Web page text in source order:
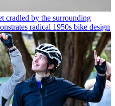
cradled by the surrounding
radical 1950s bike design